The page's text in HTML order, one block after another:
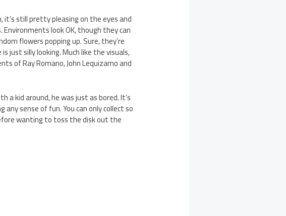
it’s still pretty pleasing on the eyes and
look OK, though they can
flowers popping up. Sure, they’re
just silly looking. Much like the visuals,
of Ray Romano, John Lequizamo and
kid around, he was just as bored. It’s
sense of fun. You can only collect so
wanting to toss the disk out the